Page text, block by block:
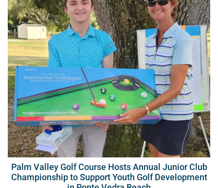
Palm Valley Golf Course Hosts Annual Junior Club
Championship to Support Youth Golf Development